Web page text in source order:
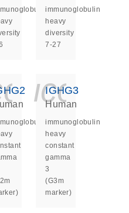
immunoglobulin
heavy
diversity
7-27
IGHG3
Human
immunoglobulin
heavy
constant
gamma
3
(G3m
marker)